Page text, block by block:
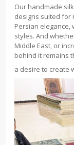
Our handmade
designs suited for
Persian
styles. And
Middle East, or
behind it remains
a desire to create